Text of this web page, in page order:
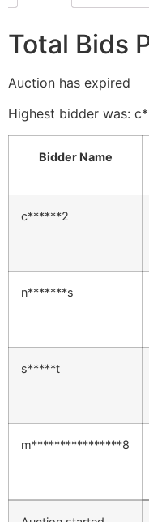
Total Bids
Auction has expired
Highest bidder was:
Bidder Name
c******2
n*******s
s*****t
m****************8